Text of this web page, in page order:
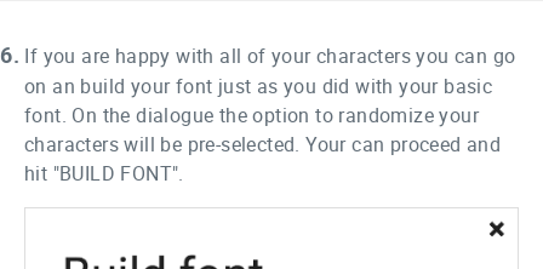
6. If you are happy with all of your characters you can go
on an build your font just as you did with your basic
font. On the dialogue the option to randomize your
characters will be pre-selected. Your can proceed and
hit "BUILD FONT".